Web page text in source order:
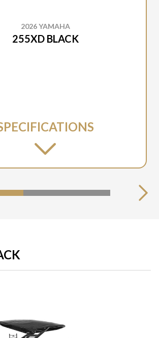
2026 YAMAHA
255XD BLACK